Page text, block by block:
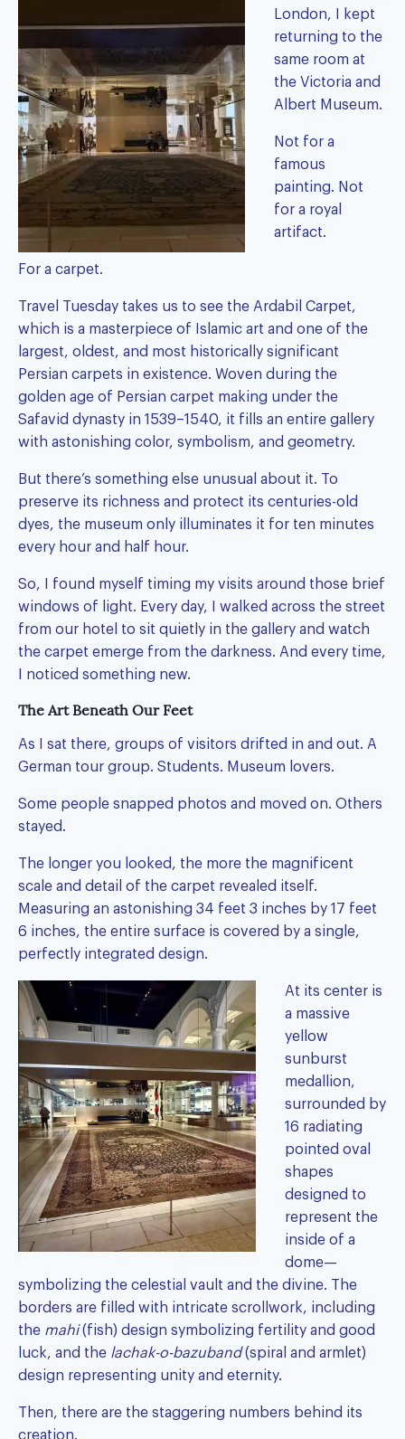
London, I kept
returning to the
same room at
the Victoria and
Albert Museum.
Not for a
famous
painting. Not
for a royal
artifact.
For a carpet.
Travel Tuesday takes us to see the Ardabil Carpet,
which is a masterpiece of Islamic art and one of the
largest, oldest, and most historically significant
Persian carpets in existence. Woven during the
golden age of Persian carpet making under the
Safavid dynasty in 1539–1540, it fills an entire gallery
with astonishing color, symbolism, and geometry.
But there’s something else unusual about it. To
preserve its richness and protect its centuries-old
dyes, the museum only illuminates it for ten minutes
every hour and half hour.
So, I found myself timing my visits around those brief
windows of light. Every day, I walked across the street
from our hotel to sit quietly in the gallery and watch
the carpet emerge from the darkness. And every time,
I noticed something new.
The Art Beneath Our Feet
As I sat there, groups of visitors drifted in and out. A
German tour group. Students. Museum lovers.
Some people snapped photos and moved on. Others
stayed.
The longer you looked, the more the magnificent
scale and detail of the carpet revealed itself.
Measuring an astonishing 34 feet 3 inches by 17 feet
6 inches, the entire surface is covered by a single,
perfectly integrated design.
At its center is
a massive
yellow
sunburst
medallion,
surrounded by
16 radiating
pointed oval
shapes
designed to
represent the
inside of a
dome—
symbolizing the celestial vault and the divine. The
borders are filled with intricate scrollwork, including
the mahi(fish) design symbolizing fertility and good
luck, and the lachak-o-bazuband(spiral and armlet)
design representing unity and eternity.
Then, there are the staggering numbers behind its
creation.